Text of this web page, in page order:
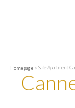
Homepage Sale Apartment